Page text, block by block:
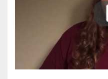
Play